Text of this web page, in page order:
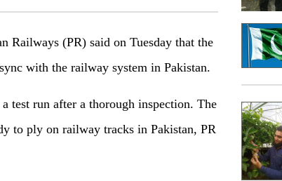
Railways (PR) said on Tuesday that the
with the railway system in Pakistan.
test run after a thorough inspection. The
to ply on railway tracks in Pakistan, PR